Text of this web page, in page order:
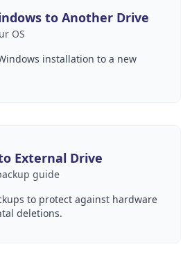
to Another Drive
OS
installation to a new
External Drive
guide
to protect against hardware
deletions.